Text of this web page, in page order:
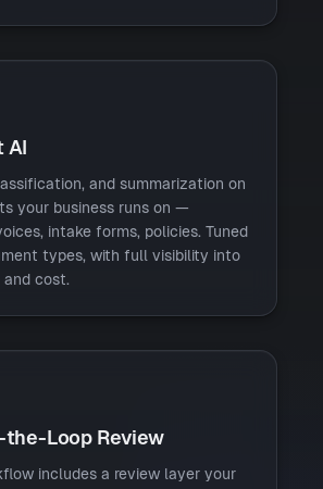
AI
and summarization on
your business runs on —
intake forms, policies. Tuned
types, with full visibility into
and cost.
Loop Review
includes a review layer your